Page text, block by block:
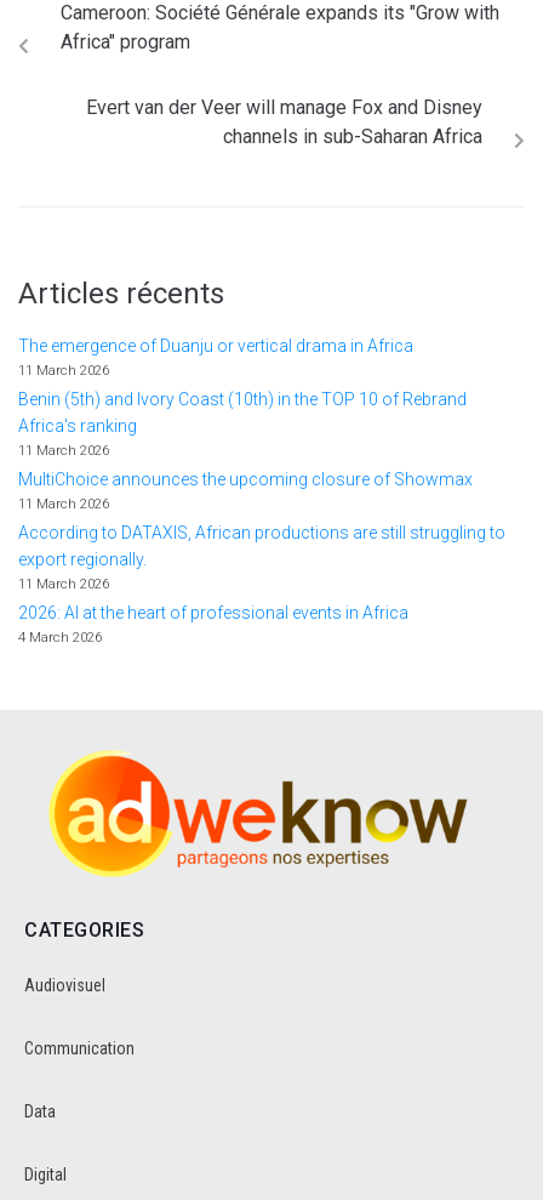
Cameroon: Société Générale expands its "Grow with
Africa" program
Evert van der Veer will manage Fox and Disney
channels in sub-Saharan Africa
Articles récents
The emergence of Duanju or vertical drama in Africa
11 March 2026
Benin (5th) and Ivory Coast (10th) in the TOP 10 of Rebrand
Africa's ranking
11 March 2026
MultiChoice announces the upcoming closure of Showmax
11 March 2026
According to DATAXIS, African productions are still struggling to
export regionally.
11 March 2026
2026: AI at the heart of professional events in Africa
4 March 2026
CATEGORIES
Audiovisuel
Communication
Data
Digital